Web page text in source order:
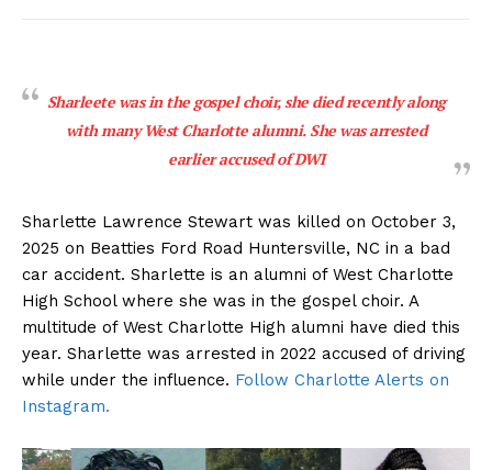
Sharleete was in the gospel choir, she died recently along
with many West Charlotte alumni. She was arrested
earlier accused of DWI
Sharlette Lawrence Stewart was killed on October 3,
2025 on Beatties Ford Road Huntersville, NC in a bad
car accident. Sharlette is an alumni of West Charlotte
High School where she was in the gospel choir. A
multitude of West Charlotte High alumni have died this
year. Sharlette was arrested in 2022 accused of driving
while under the influence. Follow Charlotte Alerts on
Instagram.